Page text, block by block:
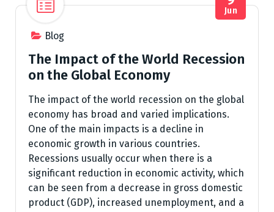
Blog
Jun
The Impact of the World Recession
on the Global Economy
The impact of the world recession on the global
economy has broad and varied implications.
One of the main impacts is a decline in
economic growth in various countries.
Recessions usually occur when there is a
significant reduction in economic activity, which
can be seen from a decrease in gross domestic
product (GDP), increased unemployment, and a